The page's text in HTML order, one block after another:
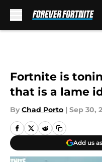
Fortnite is
that is a lame
By Chad Porto | Sep 30,
Add us